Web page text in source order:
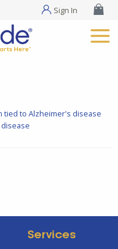
Sign In
tied to Alzheimer's disease
Services